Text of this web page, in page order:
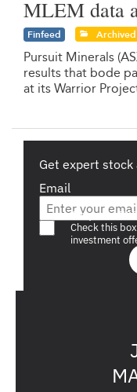
MLEM data
Finfeed Archived
Pursuit Minerals
results that bode
at its Warrior
Get expert
Email
Are you a
Check this
investment